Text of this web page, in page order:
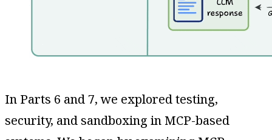
In Parts 6 and 7, we explored testing,
security, and sandboxing in MCP-based